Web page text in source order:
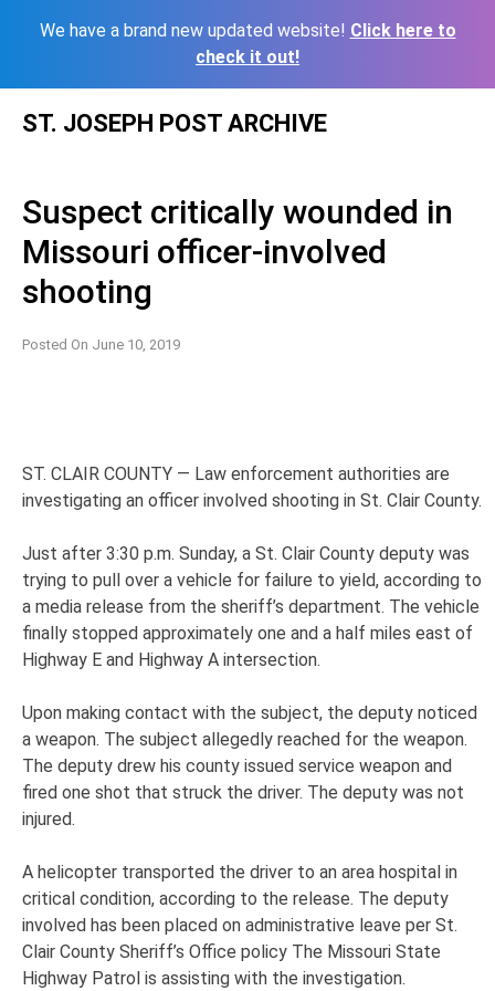
We have a brand new updated website! Click here to
check it out!
ST. JOSEPH POST ARCHIVE
Suspect critically wounded in
Missouri officer-involved
shooting
Posted On June 10, 2019
ST. CLAIR COUNTY — Law enforcement authorities are
investigating an officer involved shooting in St. Clair County.
Just after 3:30 p.m. Sunday, a St. Clair County deputy was
trying to pull over a vehicle for failure to yield, according to
a media release from the sheriff’s department. The vehicle
finally stopped approximately one and a half miles east of
Highway E and Highway A intersection.
Upon making contact with the subject, the deputy noticed
a weapon. The subject allegedly reached for the weapon.
The deputy drew his county issued service weapon and
fired one shot that struck the driver. The deputy was not
injured.
A helicopter transported the driver to an area hospital in
critical condition, according to the release. The deputy
involved has been placed on administrative leave per St.
Clair County Sheriff’s Office policy The Missouri State
Highway Patrol is assisting with the investigation.